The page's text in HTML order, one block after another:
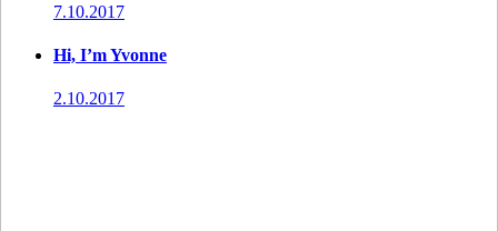
7.10.2017
Hi, I’m Yvonne
2.10.2017